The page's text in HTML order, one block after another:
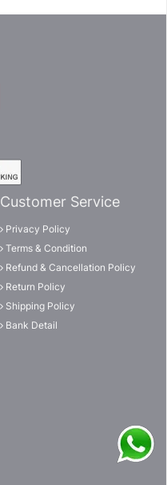
Customer Service
Privacy Policy
Terms & Condition
Refund & Cancellation Policy
Return Policy
Shipping Policy
Bank Detail